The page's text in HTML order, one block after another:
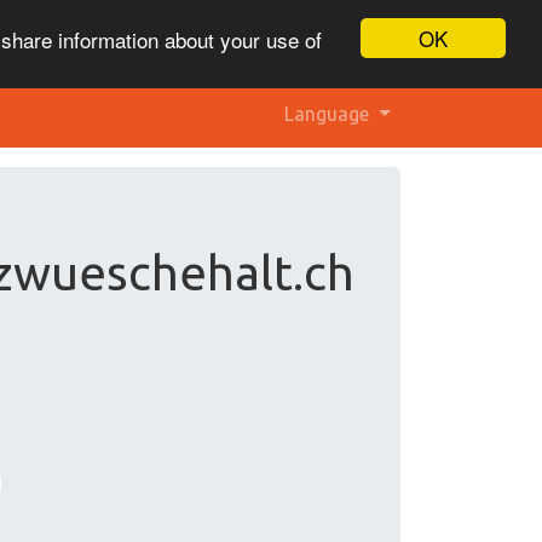
OK
information about your use of
Language